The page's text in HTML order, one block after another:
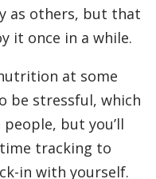
as others, but that
it once in a while.
at some
be stressful, which
but you’ll
tracking to
in with yourself.